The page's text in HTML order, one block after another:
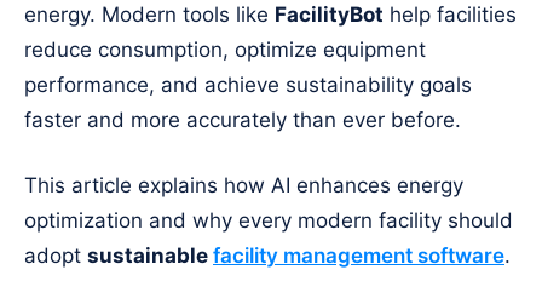
energy. Modern tools like FacilityBot help facilities
reduce consumption, optimize equipment
performance, and achieve sustainability goals
faster and more accurately than ever before.
This article explains how AI enhances energy
optimization and why every modern facility should
adopt sustainable facility management software.